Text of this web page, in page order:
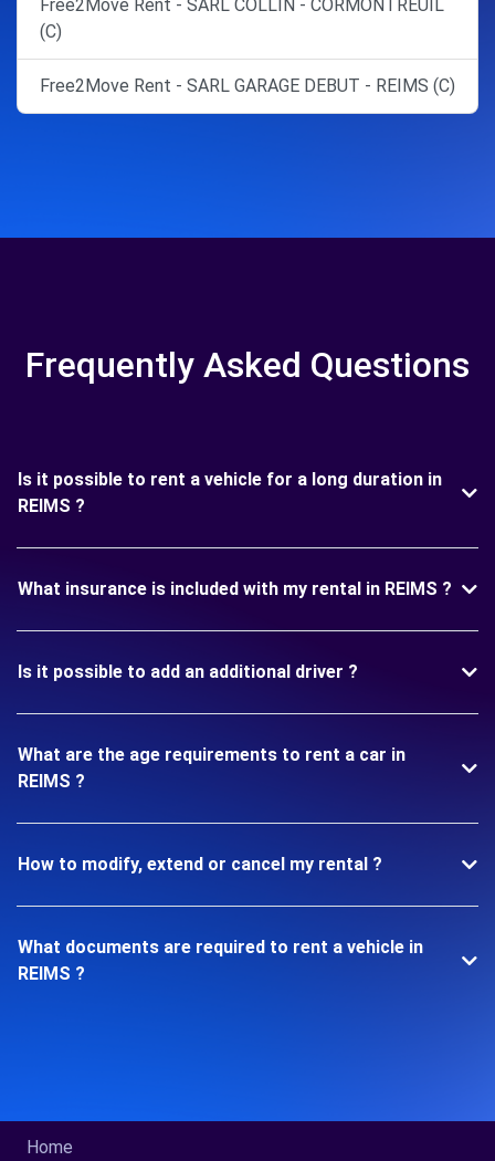
Free2Move Rent - SARL COLLIN - CORMONTREUIL
(C)
Free2Move Rent - SARL GARAGE DEBUT - REIMS (C)
Frequently Asked Questions
Is it possible to rent a vehicle for a long duration in
REIMS ?
What insurance is included with my rental in REIMS ?
Is it possible to add an additional driver ?
What are the age requirements to rent a car in
REIMS ?
How to modify, extend or cancel my rental ?
What documents are required to rent a vehicle in
REIMS ?
Home